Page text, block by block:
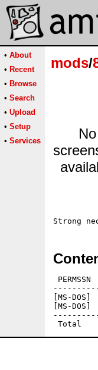
• About
• Recent
• Browse
• Search
• Upload
• Setup
• Services
mods/
No
[MS-
[MS-